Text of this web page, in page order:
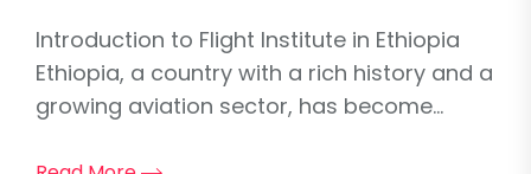
Introduction to Flight Institute in Ethiopia
Ethiopia, a country with a rich history and a
growing aviation sector, has become...